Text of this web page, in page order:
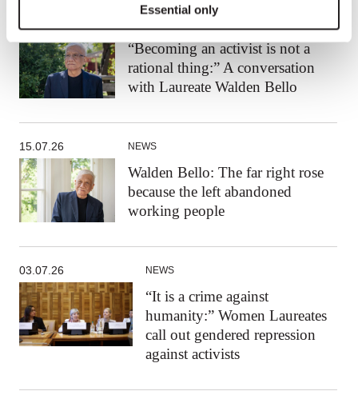
Essential only
“Becoming an activist is not a
rational thing:” A conversation
with Laureate Walden Bello
15.07.26 NEWS
Walden Bello: The far right rose
because the left abandoned
working people
03.07.26 NEWS
“It is a crime against
humanity:” Women Laureates
call out gendered repression
against activists